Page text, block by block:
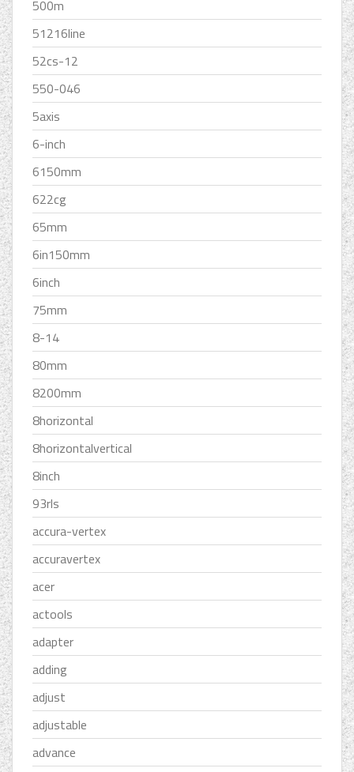
500m
51216line
52cs-12
550-046
5axis
6-inch
6150mm
622cg
65mm
6in150mm
6inch
75mm
8-14
80mm
8200mm
8horizontal
8horizontalvertical
8inch
93rls
accura-vertex
accuravertex
acer
actools
adapter
adding
adjust
adjustable
advance